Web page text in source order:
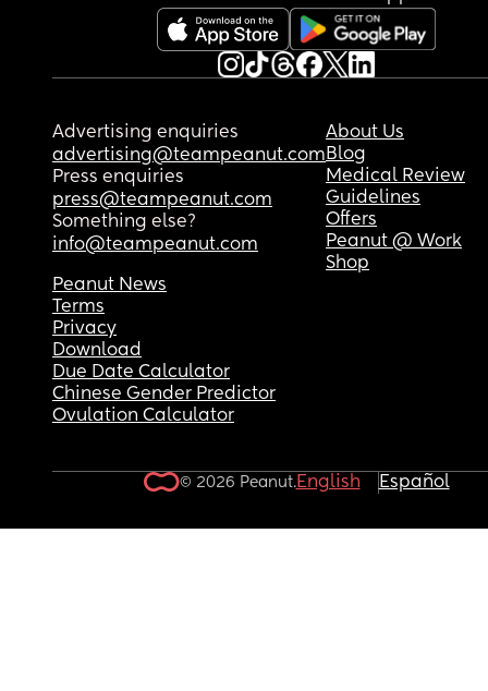
Advertising enquiries
advertising@teampeanut.com
Press enquiries
press@teampeanut.com
Something else?
info@teampeanut.com
About Us
Blog
Medical Review
Guidelines
Offers
Peanut @ Work
Shop
Peanut News
Terms
Privacy
Download
Due Date Calculator
Chinese Gender Predictor
Ovulation Calculator
© 2026 Peanut.English Español